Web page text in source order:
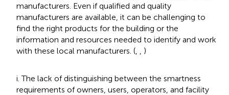
manufacturers. Even if qualified and quality
manufacturers are available, it can be challenging to
find the right products for the building or the
information and resources needed to identify and work
with these local manufacturers. (
)
i. The lack of distinguishing between the smartness
requirements of owners, users, operators, and facility